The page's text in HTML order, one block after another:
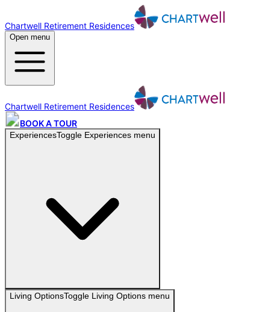
Chartwell Retirement Residences
Open menu
Chartwell Retirement Residences
BOOK A TOUR
ExperiencesToggle Experiences menu
Living OptionsToggle Living Options menu